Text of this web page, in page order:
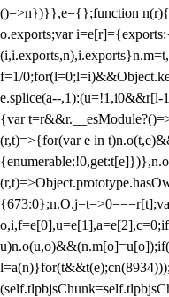
()=>n})}},e={};function
o.exports;var
f=1/0;for(l=0;l
e.splice(a--,1):(u=!1,i0&&r[l-
{var
(r,t)=>{for(var e in
l=a(n)}for(t&&t(e);c